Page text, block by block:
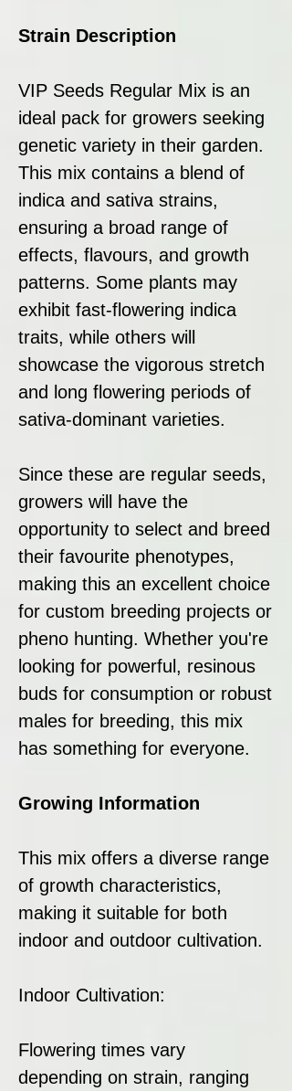
Strain Description
VIP Seeds Regular Mix is an
ideal pack for growers seeking
genetic variety in their garden.
This mix contains a blend of
indica and sativa strains,
ensuring a broad range of
effects, flavours, and growth
patterns. Some plants may
exhibit fast-flowering indica
traits, while others will
showcase the vigorous stretch
and long flowering periods of
sativa-dominant varieties.
Since these are regular seeds,
growers will have the
opportunity to select and breed
their favourite phenotypes,
making this an excellent choice
for custom breeding projects or
pheno hunting. Whether you're
looking for powerful, resinous
buds for consumption or robust
males for breeding, this mix
has something for everyone.
Growing Information
This mix offers a diverse range
of growth characteristics,
making it suitable for both
indoor and outdoor cultivation.
Indoor Cultivation:
Flowering times vary
depending on strain, ranging